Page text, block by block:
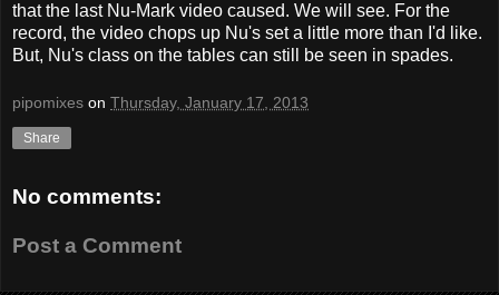
that the last Nu-Mark video caused. We will see. For the
record, the video chops up Nu's set a little more than I'd like.
But, Nu's class on the tables can still be seen in spades.
pipomixes on Thursday, January 17, 2013
Share
No comments:
Post a Comment